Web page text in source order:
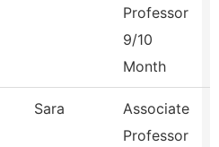
Professor
9/10
Month
Sara
Associate
Professor